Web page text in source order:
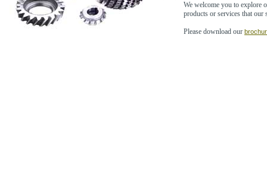
We welcome you to explore
products or services that our
Please download our